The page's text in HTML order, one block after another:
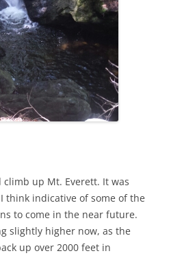
up Mt. Everett. It was
think indicative of some of the
to come in the near future.
slightly higher now, as the
up over 2000 feet in